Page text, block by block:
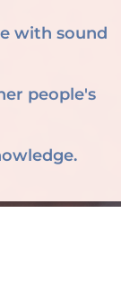
with sound
people's